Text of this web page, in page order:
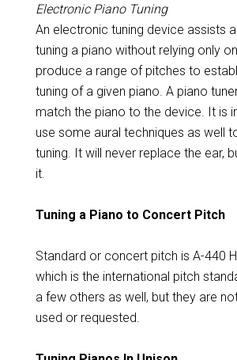
Electronic Piano Tuning
An electronic tuning device assists
tuning a piano without relying only
produce a range of pitches to
tuning of a given piano. A piano
match the piano to the device. It is
use some aural techniques as well
tuning. It will never replace the ear,
it.
Tuning a Piano to Concert Pitch
Standard or concert pitch is A-440
which is the international pitch
a few others as well, but they are
used or requested.